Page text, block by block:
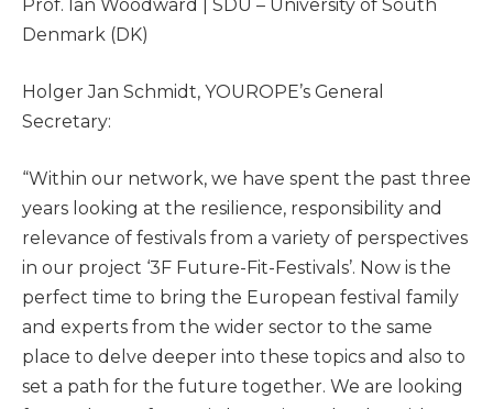
Prof. Ian Woodward | SDU – University of South
Denmark (DK)
Holger Jan Schmidt, YOUROPE’s General
Secretary:
“Within our network, we have spent the past three
years looking at the resilience, responsibility and
relevance of festivals from a variety of perspectives
in our project ‘3F Future-Fit-Festivals’. Now is the
perfect time to bring the European festival family
and experts from the wider sector to the same
place to delve deeper into these topics and also to
set a path for the future together. We are looking